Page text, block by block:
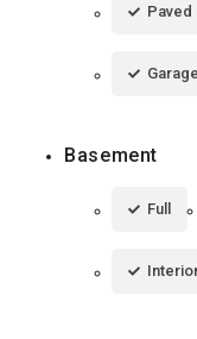
Paved
Basement
Full